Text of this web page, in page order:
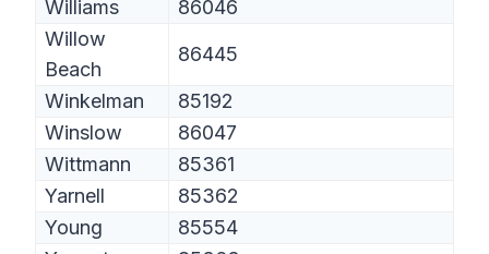
Williams
86046
Willow
Beach
86445
Winkelman
85192
Winslow
86047
Wittmann
85361
Yarnell
85362
Young
85554